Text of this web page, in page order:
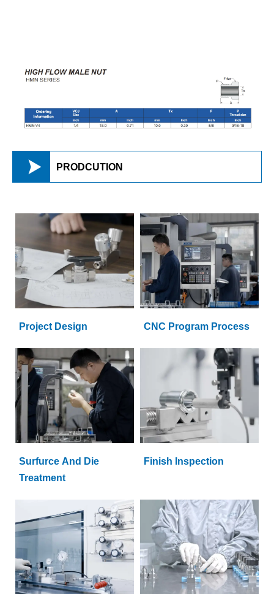
 PRODCUTION
Project Design CNC Program Process
Surfurce And Die
Treatment
Finish Inspection